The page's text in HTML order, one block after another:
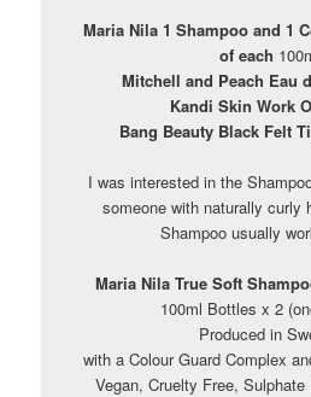
Maria Nila 1 Shampoo and 1
of each
Mitchell and Peach Eau
Kandi Skin Work
Bang Beauty Black Felt
I was interested in the
someone with naturally curly
Shampoo usually
Maria Nila True Soft
100ml Bottles x 2
Produced in
with a Colour Guard Complex
Vegan, Cruelty Free,